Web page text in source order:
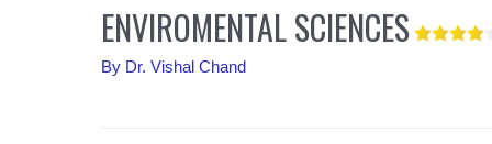
ENVIROMENTAL SCIENCES
By Dr. Vishal Chand